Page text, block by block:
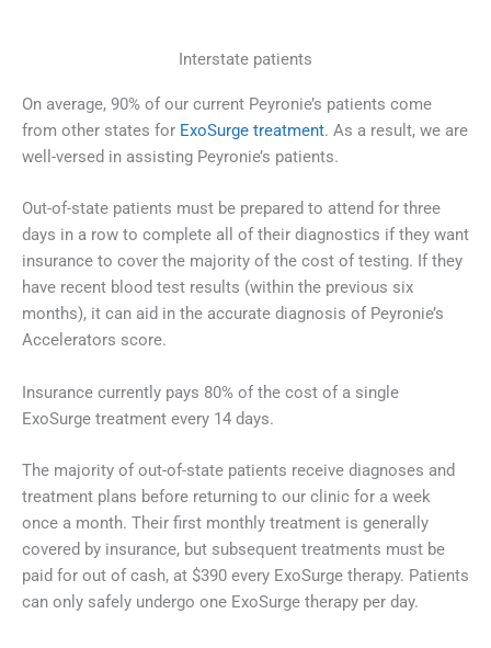
Interstate patients
On average, 90% of our current Peyronie’s patients come
from other states for ExoSurge treatment. As a result, we are
well-versed in assisting Peyronie’s patients.
Out-of-state patients must be prepared to attend for three
days in a row to complete all of their diagnostics if they want
insurance to cover the majority of the cost of testing. If they
have recent blood test results (within the previous six
months), it can aid in the accurate diagnosis of Peyronie’s
Accelerators score.
Insurance currently pays 80% of the cost of a single
ExoSurge treatment every 14 days.
The majority of out-of-state patients receive diagnoses and
treatment plans before returning to our clinic for a week
once a month. Their first monthly treatment is generally
covered by insurance, but subsequent treatments must be
paid for out of cash, at $390 every ExoSurge therapy. Patients
can only safely undergo one ExoSurge therapy per day.